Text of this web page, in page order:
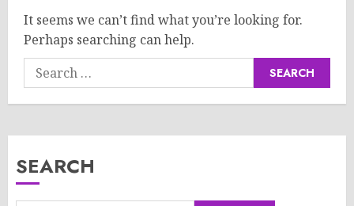
It seems we can’t find what you’re looking for.
Perhaps searching can help.
Search
for:
SEARCH